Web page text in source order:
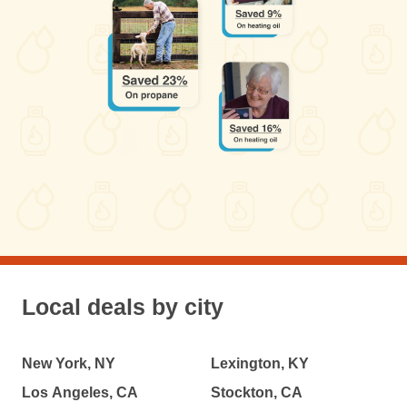
Local deals by city
New York, NY
Los Angeles, CA
Lexington, KY
Stockton, CA